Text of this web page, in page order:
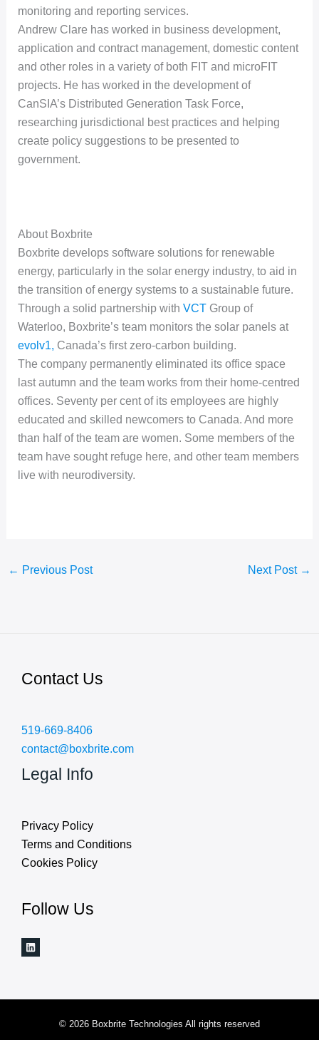
monitoring and reporting services.
Andrew Clare has worked in business development,
application and contract management, domestic content
and other roles in a variety of both FIT and microFIT
projects. He has worked in the development of
CanSIA’s Distributed Generation Task Force,
researching jurisdictional best practices and helping
create policy suggestions to be presented to
government.
About Boxbrite
Boxbrite develops software solutions for renewable
energy, particularly in the solar energy industry, to aid in
the transition of energy systems to a sustainable future.
Through a solid partnership withVCT Group of
Waterloo, Boxbrite’s team monitors the solar panels at
evolv1, Canada’s first zero-carbon building.
The company permanently eliminated its office space
last autumn and the team works from their home-centred
offices. Seventy per cent of its employees are highly
educated and skilled newcomers to Canada. And more
than half of the team are women. Some members of the
team have sought refuge here, and other team members
live with neurodiversity.
← Previous Post Next Post →
Contact Us
519-669-8406
contact@boxbrite.com
Legal Info
Privacy Policy
Terms and Conditions
Cookies Policy
Follow Us
© 2026 Boxbrite Technologies All rights reserved